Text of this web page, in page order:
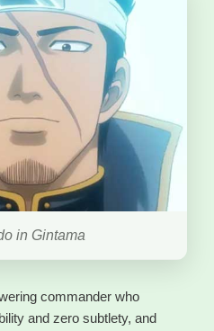
in Gintama
commander who
and zero subtlety, and